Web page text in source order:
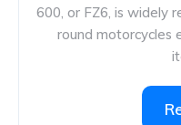
600, or FZ6, is widely
round motorcycles